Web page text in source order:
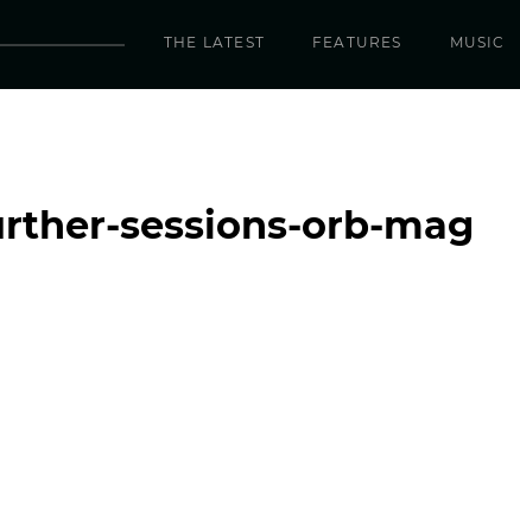
THE LATEST FEATURES MUSIC
sessions-orb-mag